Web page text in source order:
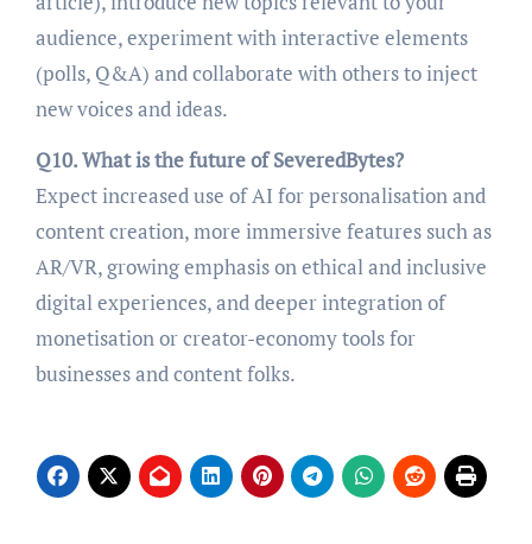
audience, experiment with interactive elements
(polls, Q&A) and collaborate with others to inject
new voices and ideas.
Q10. What is the future of SeveredBytes?
Expect increased use of AI for personalisation and
content creation, more immersive features such as
AR/VR, growing emphasis on ethical and inclusive
digital experiences, and deeper integration of
monetisation or creator-economy tools for
businesses and content folks.